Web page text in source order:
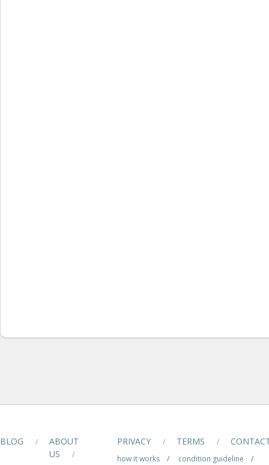
BLOG /
ABOUT
US
/
PRIVACY / TERMS /
how it works / condition guideline
/